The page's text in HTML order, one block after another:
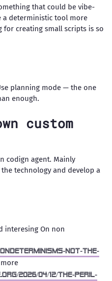
that could be vibe-
a deterministic tool more
creating small scripts is so
planning mode — the one
enough.
custom
codign agent. Mainly
technology and develop a
interesing On non
not-the-
2026/04/12/the-peril-